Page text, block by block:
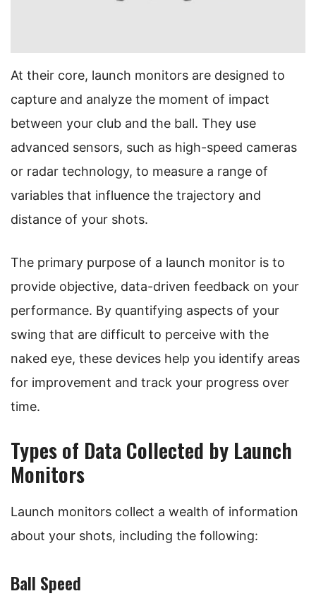
At their core, launch monitors are designed to
capture and analyze the moment of impact
between your club and the ball. They use
advanced sensors, such as high-speed cameras
or radar technology, to measure a range of
variables that influence the trajectory and
distance of your shots.
The primary purpose of a launch monitor is to
provide objective, data-driven feedback on your
performance. By quantifying aspects of your
swing that are difficult to perceive with the
naked eye, these devices help you identify areas
for improvement and track your progress over
time.
Types of Data Collected by Launch
Monitors
Launch monitors collect a wealth of information
about your shots, including the following:
Ball Speed